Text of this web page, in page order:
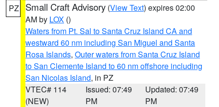
PZ Small Craft Advisory (View Text) expires 02:00
AM by LOX ()
Waters from Pt. Sal to Santa Cruz Island CA and
westward 60 nm including San Miguel and Santa
Rosa Islands, Outer waters from Santa Cruz Island
to San Clemente Island to 60 nm offshore including
San Nicolas Island, in PZ
VTEC# 114
(NEW)
Issued: 07:49
PM
Updated: 07:49
PM